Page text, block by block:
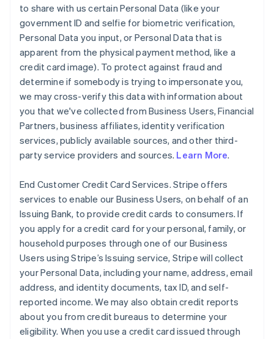
to share with us certain Personal Data (like your
government ID and selfie for biometric verification,
Personal Data you input, or Personal Data that is
apparent from the physical payment method, like a
credit card image). To protect against fraud and
determine if somebody is trying to impersonate you,
we may cross-verify this data with information about
you that we've collected from Business Users, Financial
Partners, business affiliates, identity verification
services, publicly available sources, and other third-
party service providers and sources. Learn More.
End Customer Credit Card Services. Stripe offers
services to enable our Business Users, on behalf of an
Issuing Bank, to provide credit cards to consumers. If
you apply for a credit card for your personal, family, or
household purposes through one of our Business
Users using Stripe’s Issuing service, Stripe will collect
your Personal Data, including your name, address, email
address, and identity documents, tax ID, and self-
reported income. We may also obtain credit reports
about you from credit bureaus to determine your
eligibility. When you use a credit card issued through